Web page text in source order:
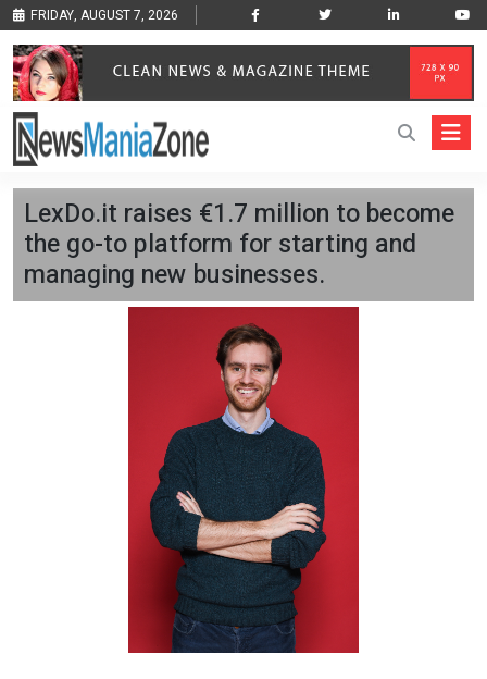
FRIDAY, AUGUST 7, 2026
LexDo.it raises €1.7 million to become
the go-to platform for starting and
managing new businesses.